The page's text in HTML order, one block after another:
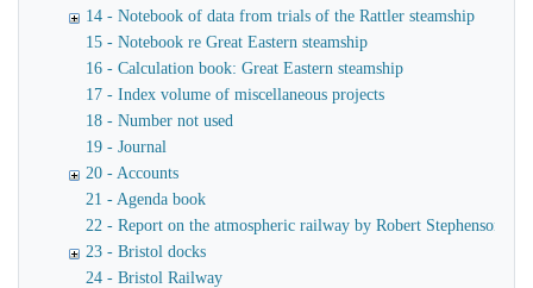
14 - Notebook of data from trials of the Rattler steamship
15 - Notebook re Great Eastern steamship
16 - Calculation book: Great Eastern steamship
17 - Index volume of miscellaneous projects
18 - Number not used
19 - Journal
20 - Accounts
21 - Agenda book
22 - Report on the atmospheric railway by Robert Stephenson
23 - Bristol docks
24 - Bristol Railway